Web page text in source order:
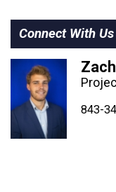
Connect With Us
843-
843-
843-